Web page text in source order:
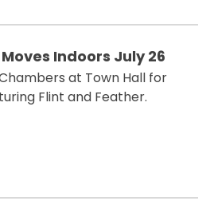
Indoors July 26
at Town Hall for
Flint and Feather.